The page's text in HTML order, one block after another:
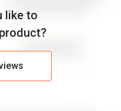
like to